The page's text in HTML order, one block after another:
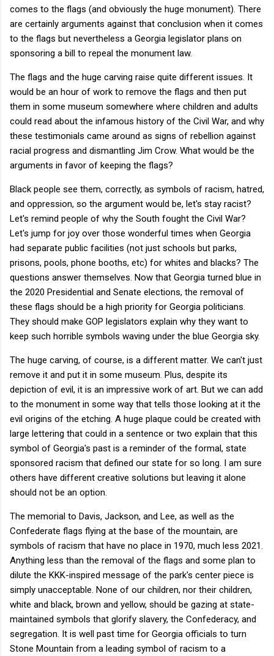
comes to the flags (and obviously the huge monument). There
are certainly arguments against that conclusion when it comes
to the flags but nevertheless a Georgia legislator plans on
sponsoring a bill to repeal the monument law.
The flags and the huge carving raise quite different issues. It
would be an hour of work to remove the flags and then put
them in some museum somewhere where children and adults
could read about the infamous history of the Civil War, and why
these testimonials came around as signs of rebellion against
racial progress and dismantling Jim Crow. What would be the
arguments in favor of keeping the flags?
Black people see them, correctly, as symbols of racism, hatred,
and oppression, so the argument would be, let's stay racist?
Let's remind people of why the South fought the Civil War?
Let's jump for joy over those wonderful times when Georgia
had separate public facilities (not just schools but parks,
prisons, pools, phone booths, etc) for whites and blacks? The
questions answer themselves. Now that Georgia turned blue in
the 2020 Presidential and Senate elections, the removal of
these flags should be a high priority for Georgia politicians.
They should make GOP legislators explain why they want to
keep such horrible symbols waving under the blue Georgia sky.
The huge carving, of course, is a different matter. We can't just
remove it and put it in some museum. Plus, despite its
depiction of evil, it is an impressive work of art. But we can add
to the monument in some way that tells those looking at it the
evil origins of the etching. A huge plaque could be created with
large lettering that could in a sentence or two explain that this
symbol of Georgia's past is a reminder of the formal, state
sponsored racism that defined our state for so long. I am sure
others have different creative solutions but leaving it alone
should not be an option.
The memorial to Davis, Jackson, and Lee, as well as the
Confederate flags flying at the base of the mountain, are
symbols of racism that have no place in 1970, much less 2021.
Anything less than the removal of the flags and some plan to
dilute the KKK-inspired message of the park's center piece is
simply unacceptable. None of our children, nor their children,
white and black, brown and yellow, should be gazing at state-
maintained symbols that glorify slavery, the Confederacy, and
segregation. It is well past time for Georgia officials to turn
Stone Mountain from a leading symbol of racism to a